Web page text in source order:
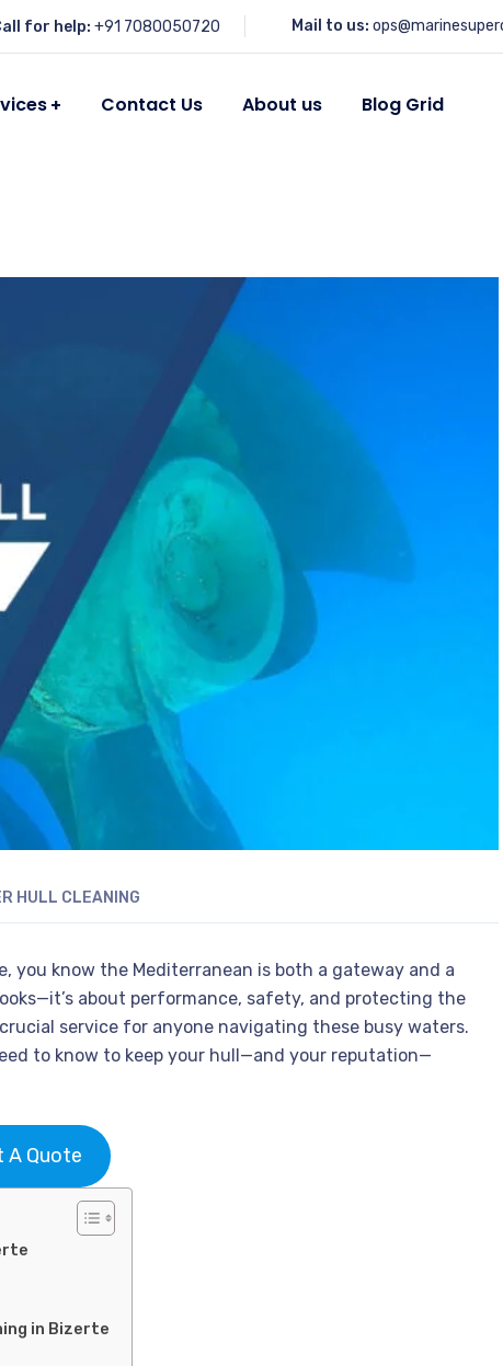
for help: +91 7080050720 Mail to us:
Contact Us About us Blog Grid
HULL CLEANING
you know the Mediterranean is both a gateway and a
about performance, safety, and protecting the
service for anyone navigating these busy waters.
to know to keep your hull—and your reputation—
A Quote
in Bizerte